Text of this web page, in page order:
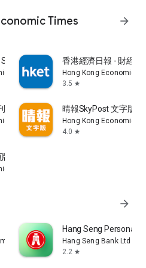
Times
arrow_forward
Times Limited
香港經濟日報 - 財經
Hong Kong Economic
3.5 star
)電子雜誌
Times Limited
晴報SkyPost 文字版
Hong Kong Economic
4.0 star
Times Limited
arrow_forward
Hang Seng Personal
Hang Seng Bank Ltd
2.2 star